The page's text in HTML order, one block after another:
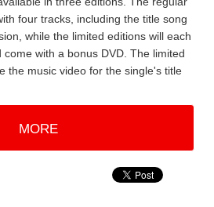
four tracks, including the title song
while the limited editions will each
with a bonus DVD. The limited
the music video for the single's title
MORE